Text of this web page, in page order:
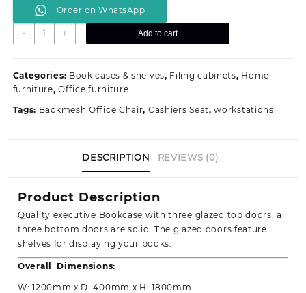
was:
KSh 40,500.00.KSh 38,000.00.
Order on WhatsApp
-
Executive
Mahogany
Door
Bookcase,File
quantity
+ Add to cart
Categories: Book cases & shelves, Filing cabinets, Home
furniture,Office furniture
Tags: Backmesh Office Chair, Cashiers Seat,workstations
DESCRIPTION REVIEWS (0)
Product Description
Quality executive Bookcase with three glazed top doors, all
three bottom doors are solid. The glazed doors feature
shelves for displaying your books.
Overall Dimensions:
W: 1200mm x D: 400mm x H: 1800mm